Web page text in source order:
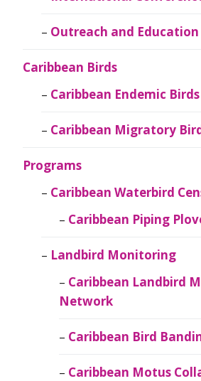
Outreach and Education
Caribbean Birds
Caribbean Endemic Birds
Caribbean Migratory
Programs
Caribbean Waterbird
Caribbean Piping
Landbird Monitoring
Caribbean Landbird
Network
Caribbean Bird
Caribbean Motus